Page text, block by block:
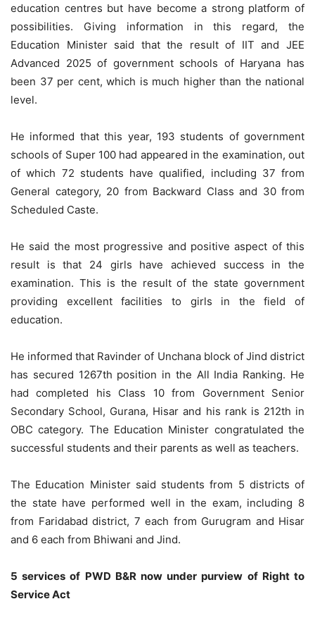
education centres but have become a strong platform of
possibilities. Giving information in this regard, the
Education Minister said that the result of IIT and JEE
Advanced 2025 of government schools of Haryana has
been 37 per cent, which is much higher than the national
level.
He informed that this year, 193 students of government
schools of Super 100 had appeared in the examination, out
of which 72 students have qualified, including 37 from
General category, 20 from Backward Class and 30 from
Scheduled Caste.
He said the most progressive and positive aspect of this
result is that 24 girls have achieved success in the
examination. This is the result of the state government
providing excellent facilities to girls in the field of
education.
He informed that Ravinder of Unchana block of Jind district
has secured 1267th position in the All India Ranking. He
had completed his Class 10 from Government Senior
Secondary School, Gurana, Hisar and his rank is 212th in
OBC category. The Education Minister congratulated the
successful students and their parents as well as teachers.
The Education Minister said students from 5 districts of
the state have performed well in the exam, including 8
from Faridabad district, 7 each from Gurugram and Hisar
and 6 each from Bhiwani and Jind.
5 services of PWD B&R now under purview of Right to
Service Act